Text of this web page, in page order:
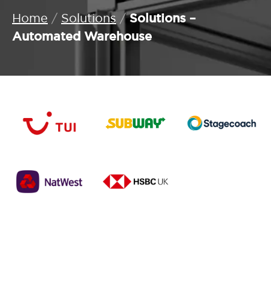
Home / Solutions / Solutions –
Automated Warehouse